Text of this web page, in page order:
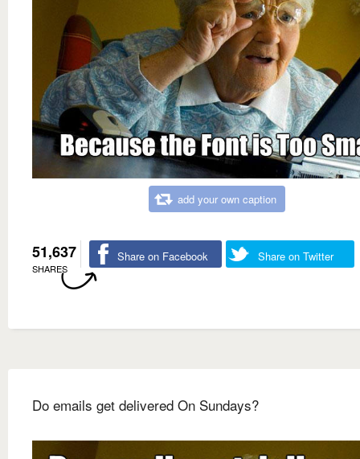
add your own caption
51,637
SHARES
Share on Facebook Share on Twitter
Do emails get delivered On Sundays?